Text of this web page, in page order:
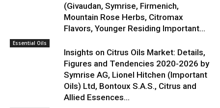
(Givaudan, Symrise, Firmenich,
Mountain Rose Herbs, Citromax
Flavors, Younger Residing Important...
Essential Oils
Insights on Citrus Oils Market: Details,
Figures and Tendencies 2020-2026 by
Symrise AG, Lionel Hitchen (Important
Oils) Ltd, Bontoux S.A.S., Citrus and
Allied Essences...